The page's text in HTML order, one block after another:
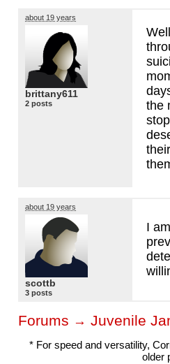
about 19 years
brittany611
2 posts
the
about 19 years
scottb
3 posts
I
Forums → Juvenile
* For speed and versatility,
older